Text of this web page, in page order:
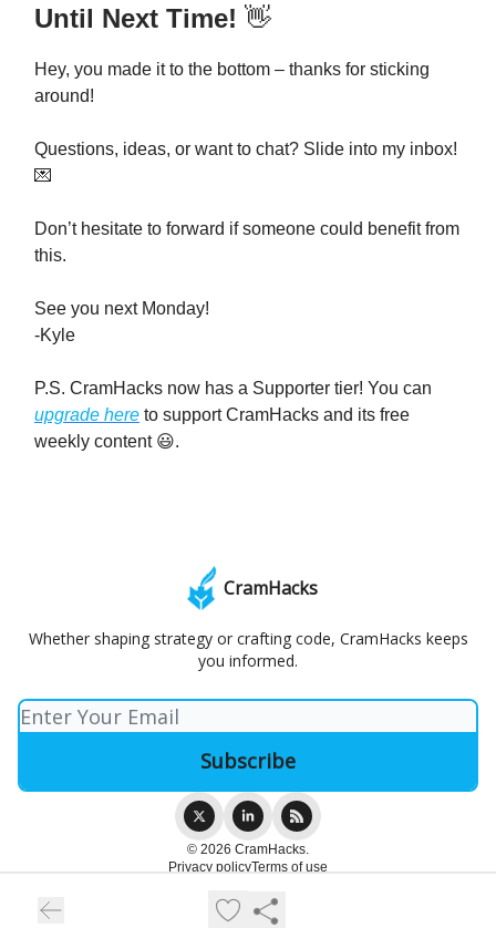
Until Next Time! 👋
Hey, you made it to the bottom – thanks for sticking
around!
Questions, ideas, or want to chat? Slide into my inbox!
💌
Don’t hesitate to forward if someone could benefit from
this.
See you next Monday!
-Kyle
P.S. CramHacks now has a Supporter tier! You can
upgrade here to support CramHacks and its free
weekly content 😃.
CramHacks
Whether shaping strategy or crafting code, CramHacks keeps
you informed.
© 2026 CramHacks.
Privacy policyTerms of use
Powered by beehiiv